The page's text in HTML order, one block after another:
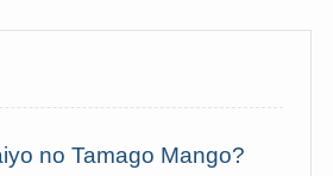
no Tamago Mango?